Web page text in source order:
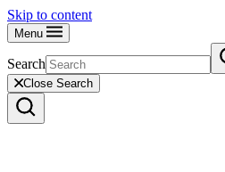
Skip to content
Menu
Search
Close Search